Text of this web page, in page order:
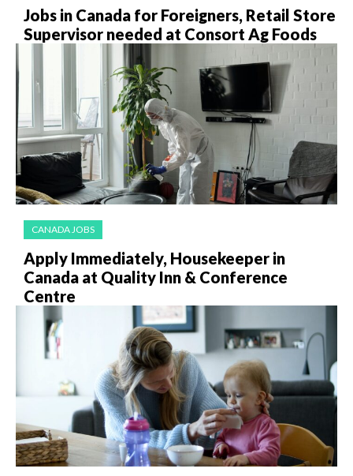
Jobs in Canada for Foreigners, Retail Store
Supervisor needed at Consort Ag Foods
CANADA JOBS
Apply Immediately, Housekeeper in
Canada at Quality Inn & Conference
Centre